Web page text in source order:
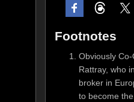
Footnotes
Obviously
Rattray, who
broker in
to become